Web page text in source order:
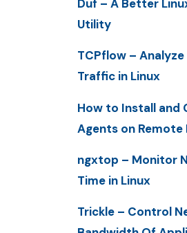
Duf – A Better
Utility
TCPflow –
Traffic in Linux
How to Install and
Agents on Remote
ngxtop – Monitor
Time in Linux
Trickle – Control